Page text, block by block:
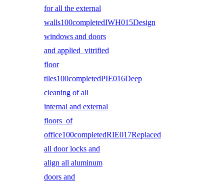
for all the external
walls100completedIWH015Design
windows and doors
and applied vitrified
floor
tiles100completedPIE016Deep
cleaning of all
internal and external
floors of
office100completedRIE017Replaced
all door locks and
align all aluminum
doors and